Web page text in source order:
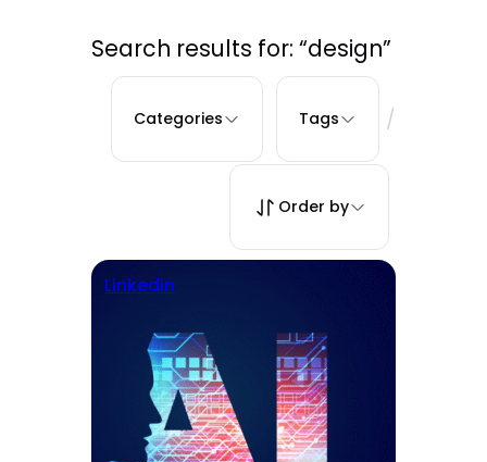
Search results for: “design”
Categories Tags /
Order by
Linkedin